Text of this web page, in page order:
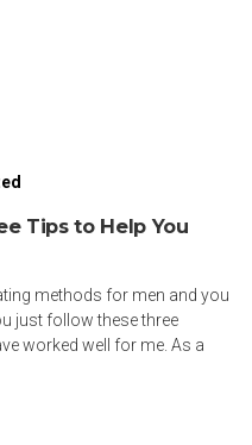
Tips to Help You
methods for men and you
just follow these three
worked well for me. As a